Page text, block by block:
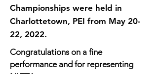
Championships were held in
Charlottetown, PEI from May 20-
22, 2022.
Congratulations on a fine
performance and for representing